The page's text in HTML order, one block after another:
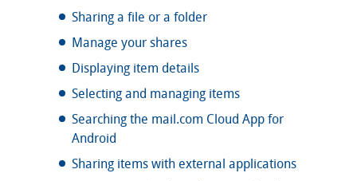
Sharing a file or a folder
Manage your shares
Displaying item details
Selecting and managing items
Searching the mail.com Cloud App for
Android
Sharing items with external applications